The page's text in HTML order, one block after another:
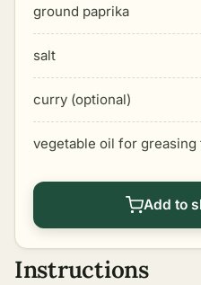
ground paprika
salt
curry (optional)
vegetable oil for greasing
Add to
Instructions